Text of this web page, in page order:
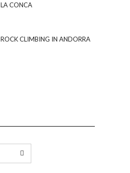
LA CONCA
ROCK CLIMBING IN ANDORRA